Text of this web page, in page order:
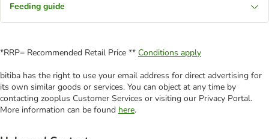
Feeding guide
*RRP= Recommended Retail Price ** Conditions apply
bitiba has the right to use your email address for direct advertising for
its own similar goods or services. You can object at any time by
contacting zooplus Customer Services or visiting our Privacy Portal.
More information can be found here.